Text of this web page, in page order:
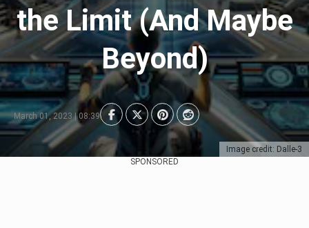
Image credit: Dalle-3
the Limit (And Maybe
Beyond)
March 01, 2023 | 08:39
SPONSORED